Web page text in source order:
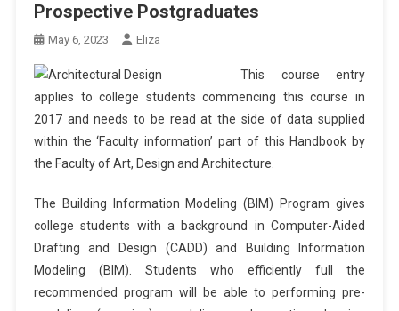
Prospective Postgraduates
May 6, 2023 Eliza
This course entry
applies to college students commencing this course in
2017 and needs to be read at the side of data supplied
within the ‘Faculty information’ part of this Handbook by
the Faculty of Art, Design and Architecture.
The Building Information Modeling (BIM) Program gives
college students with a background in Computer-Aided
Drafting and Design (CADD) and Building Information
Modeling (BIM). Students who efficiently full the
recommended program will be able to performing pre-